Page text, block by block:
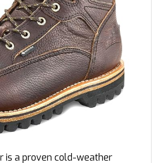
is a proven cold-weather